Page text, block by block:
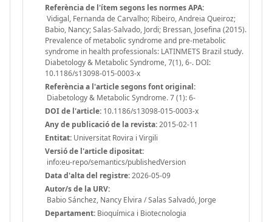
Referència de l'ítem segons les normes APA:
Vidigal, Fernanda de Carvalho; Ribeiro, Andreia Queiroz;
Babio, Nancy; Salas-Salvado, Jordi; Bressan, Josefina (2015).
Prevalence of metabolic syndrome and pre-metabolic
syndrome in health professionals: LATINMETS Brazil study.
Diabetology & Metabolic Syndrome, 7(1), 6-. DOI:
10.1186/s13098-015-0003-x
Referència a l'article segons font original:
Diabetology & Metabolic Syndrome. 7 (1): 6-
DOI de l'article: 10.1186/s13098-015-0003-x
Any de publicació de la revista:2015-02-11
Entitat: Universitat Rovira i Virgili
Versió de l'article dipositat:
info:eu-repo/semantics/publishedVersion
Data d'alta del registre:2026-05-09
Autor/s de la URV:
Babio Sánchez, Nancy Elvira / Salas Salvadó, Jorge
Departament: Bioquímica i Biotecnologia